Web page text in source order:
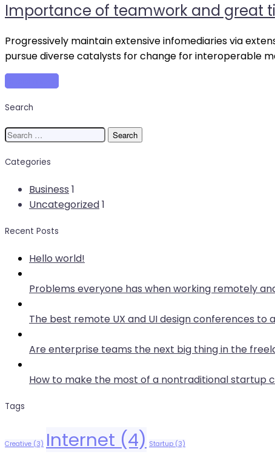
Importance of teamwork and great
Progressively maintain extensive infomediaries via
pursue diverse catalysts for change for interoperable
Search
Search
Categories
Business 1
Uncategorized1
Recent Posts
Hello world!
Problems everyone has when working remotely
The best remote UX and UI design conferences to
Are enterprise teams the next big thing in the
How to make the most of a nontraditional startup
Tags
Creative (3) Internet (4) Startup (3)